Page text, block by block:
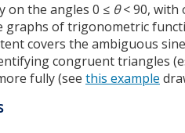
on the angles 0 ≤ θ< 90, with
of trigonometric
covers the ambiguous
congruent triangles
fully (see this example